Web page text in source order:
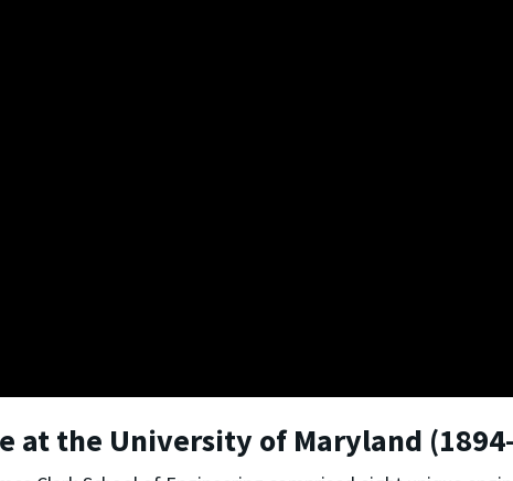
at the University of Maryland